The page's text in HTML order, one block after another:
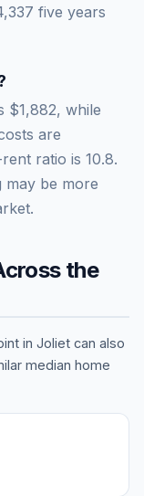
five years
$1,882, while
are
ratio is 10.8.
may be more
the
in Joliet can also
median home